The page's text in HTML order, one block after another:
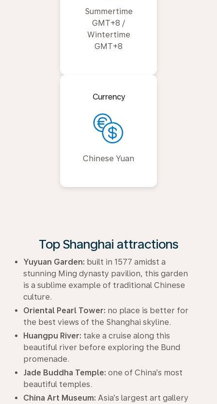
Summertime
GMT+8 /
Wintertime
GMT+8
Currency
Chinese Yuan
Top Shanghai attractions
Yuyuan Garden: built in 1577 amidst a
stunning Ming dynasty pavilion, this garden
is a sublime example of traditional Chinese
culture.
Oriental Pearl Tower: no place is better for
the best views of the Shanghai skyline.
Huangpu River: take a cruise along this
beautiful river before exploring the Bund
promenade.
Jade Buddha Temple: one of China’s most
beautiful temples.
China Art Museum: Asia’s largest art gallery